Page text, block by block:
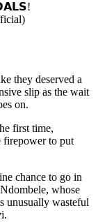
they deserved a
slip as the wait
on.
first time,
firepower to put
chance to go in
whose
unusually wasteful